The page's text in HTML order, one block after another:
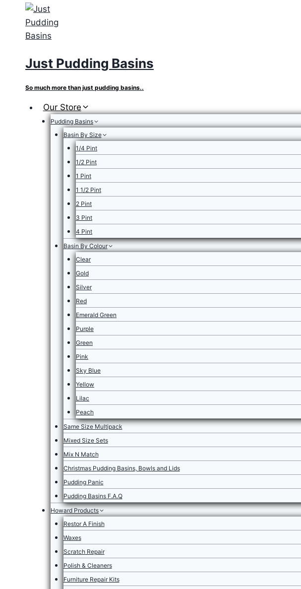
content
Just Pudding Basins
So much more than just pudding basins..
Our Store
Pudding Basins
Basin By Size
1/4 Pint
1/2 Pint
1 Pint
1 1/2 Pint
2 Pint
3 Pint
4 Pint
Basin By Colour
Clear
Gold
Silver
Red
Emerald Green
Purple
Green
Pink
Sky Blue
Yellow
Lilac
Peach
Same Size Multipack
Mixed Size Sets
Mix N Match
Christmas Pudding Basins, Bowls and Lids
Pudding Panic
Pudding Basins F.A.Q
Howard Products
Restor A Finish
Waxes
Scratch Repair
Polish & Cleaners
Furniture Repair Kits